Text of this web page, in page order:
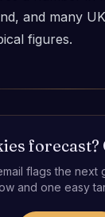
and many
figures.
forecast?
flags the next
and one easy